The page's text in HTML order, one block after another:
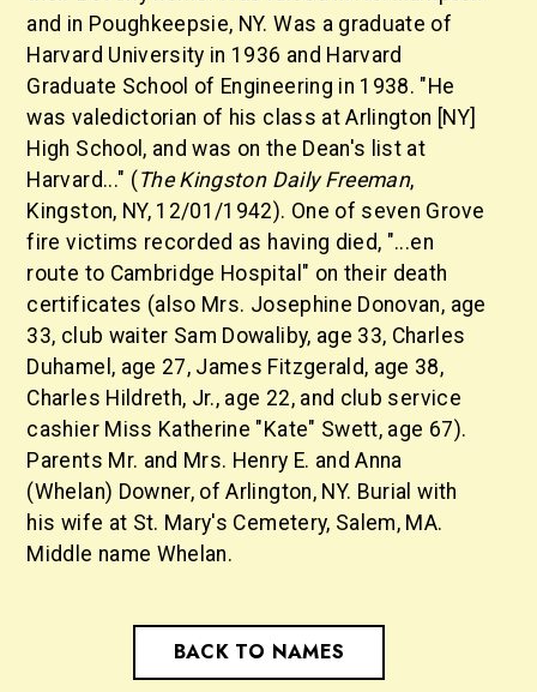
and in Poughkeepsie, NY. Was a graduate of
Harvard University in 1936 and Harvard
Graduate School of Engineering in 1938. "He
was valedictorian of his class at Arlington [NY]
High School, and was on the Dean's list at
Harvard..." ( The Kingston Daily Freeman,
Kingston, NY, 12/01/1942). One of seven Grove
fire victims recorded as having died, "...en
route to Cambridge Hospital" on their death
certificates (also Mrs. Josephine Donovan, age
33, club waiter Sam Dowaliby, age 33, Charles
Duhamel, age 27, James Fitzgerald, age 38,
Charles Hildreth, Jr., age 22, and club service
cashier Miss Katherine "Kate" Swett, age 67).
Parents Mr. and Mrs. Henry E. and Anna
(Whelan) Downer, of Arlington, NY. Burial with
his wife at St. Mary's Cemetery, Salem, MA.
Middle name Whelan.
BACK TO NAMES